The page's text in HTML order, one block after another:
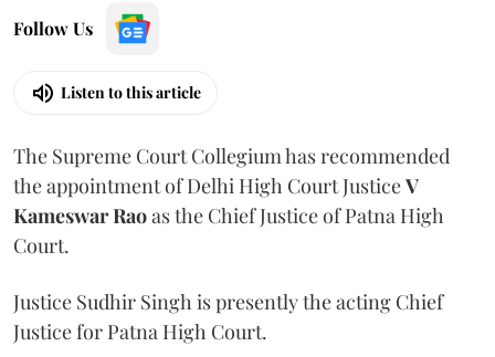
Follow Us
Listen to this article
The Supreme Court Collegium has recommended
the appointment of Delhi High Court JusticeV
Kameswar Raoas the Chief Justice of Patna High
Court.
Justice Sudhir Singh is presently the acting Chief
Justice for Patna High Court.